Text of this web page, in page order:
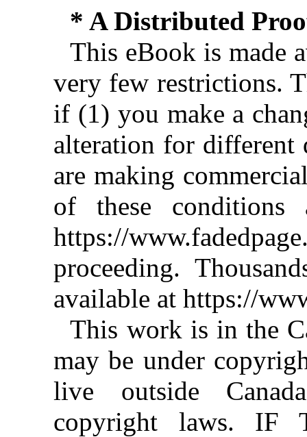
* A Distributed
This eBook is made
very few restrictions.
if (1) you make a
alteration for different
are making
of these conditions
https://
proceeding.
available at https://
This work is in the
may be under
live outside
copyright laws. IF